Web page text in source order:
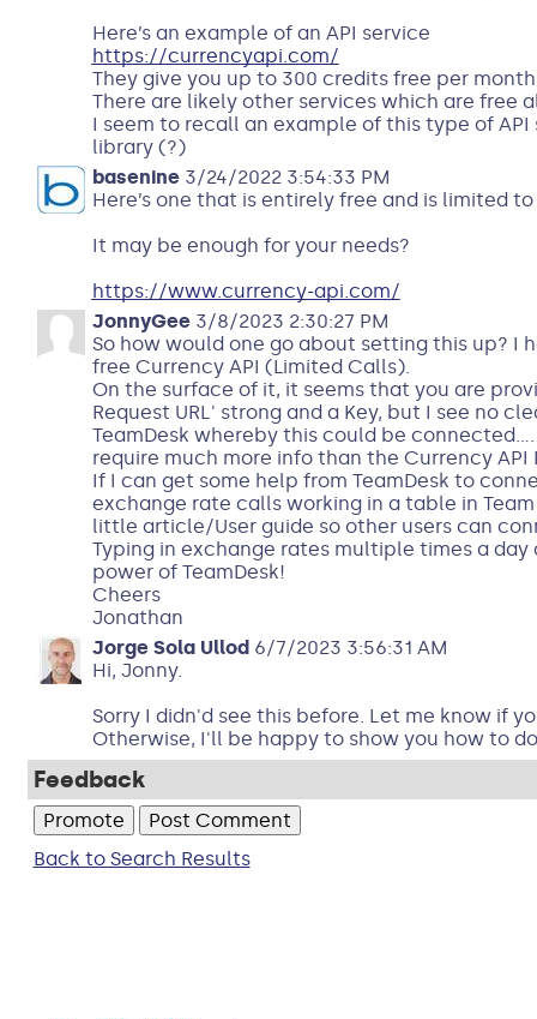
Here’s an example of an API service
https://currencyapi.com/
They give you up to 300 credits free per month
There are likely other services which are free
I seem to recall an example of this type of API
library (?)
basenine3/24/2022 3:54:33 PM
Here’s one that is entirely free and is limited
It may be enough for your needs?
https://www.currency-api.com/
JonnyGee3/8/2023 2:30:27 PM
So how would one go about setting this up? I
free Currency API (Limited Calls).
On the surface of it, it seems that you are
Request URL' strong and a Key, but I see no
TeamDesk whereby this could be
require much more info than the Currency API
If I can get some help from TeamDesk to
exchange rate calls working in a table in
little article/User guide so other users can
Typing in exchange rates multiple times a
power of TeamDesk!
Cheers
Jonathan
Jorge Sola Ullod6/7/2023 3:56:31 AM
Hi, Jonny.
Sorry I didn'd see this before. Let me know if
Otherwise, I'll be happy to show you how to
Feedback
Back to Search Results